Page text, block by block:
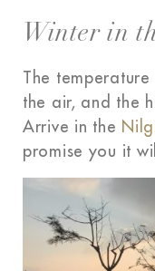
Winter in
The
the air, and the
Arrive in the
promise you it